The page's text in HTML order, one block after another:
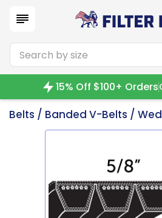
15% Off $100+ Orders
Belts / Banded V-Belts /